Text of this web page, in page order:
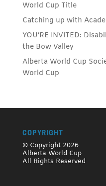
World Cup Title
Catching up with
YOU’RE INVITED:
the Bow Valley
Alberta World Cup
World Cup
COPYRIGHT
© Copyright 2026
Alberta World Cup
All Rights Reserved